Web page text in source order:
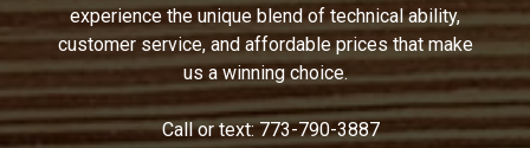
experience the unique blend of technical ability,
customer service, and affordable prices that make
us a winning choice.
Call or text:773-790-3887